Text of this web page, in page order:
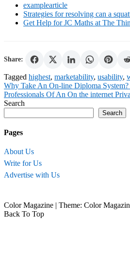
examplearticle
Strategies for resolving can a
Get Help for JC Maths at The
Share:
Tagged highest, marketability, usability,
Post
navigation
Why Take An On-line Diploma
Professionals Of An On the internet
Search
Search
Pages
About Us
Write for Us
Advertise with Us
Color Magazine | Theme: Color
Back To Top